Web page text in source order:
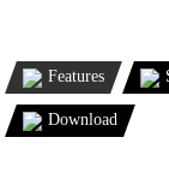
Features
Download